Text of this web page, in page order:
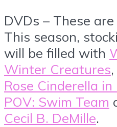
DVDs – These
This season,
will be filled with
Winter Creatures,
Rose Cinderella
POV: Swim Team
Cecil B. DeMille.